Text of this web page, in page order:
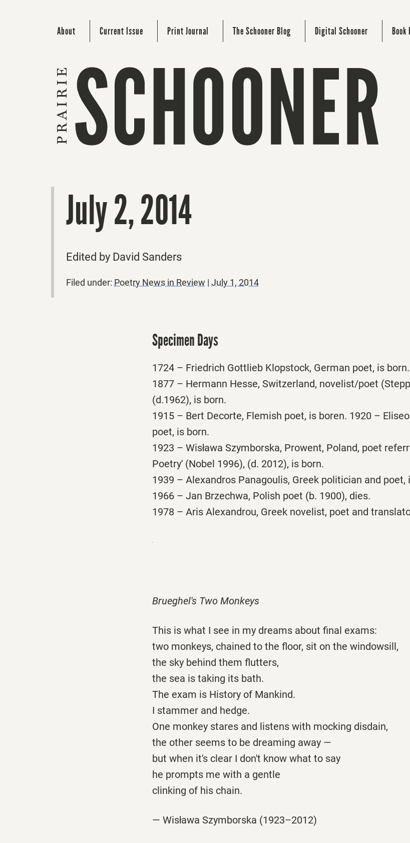
About Current Issue Print Journal The Schooner Blog Digital Schooner Book
July 2, 2014
Edited by David Sanders
Filed under: Poetry News in Review | July 1, 2014
Specimen Days
1724 – Friedrich Gottlieb Klopstock, German poet, is born.
1877 – Hermann Hesse, Switzerland, novelist/poet
(d.1962), is born.
1915 – Bert Decorte, Flemish poet, is boren. 1920 –
poet, is born.
1923 – Wisława Szymborska, Prowent, Poland, poet
Poetry' (Nobel 1996), (d. 2012), is born.
1939 – Alexandros Panagoulis, Greek politician and poet,
1966 – Jan Brzechwa, Polish poet (b. 1900), dies.
1978 – Aris Alexandrou, Greek novelist, poet and
Brueghel's Two Monkeys
This is what I see in my dreams about final exams:
two monkeys, chained to the floor, sit on the windowsill,
the sky behind them flutters,
the sea is taking its bath.
The exam is History of Mankind.
I stammer and hedge.
One monkey stares and listens with mocking disdain,
the other seems to be dreaming away —
but when it's clear I don't know what to say
he prompts me with a gentle
clinking of his chain.
— Wisława Szymborska (1923–2012)